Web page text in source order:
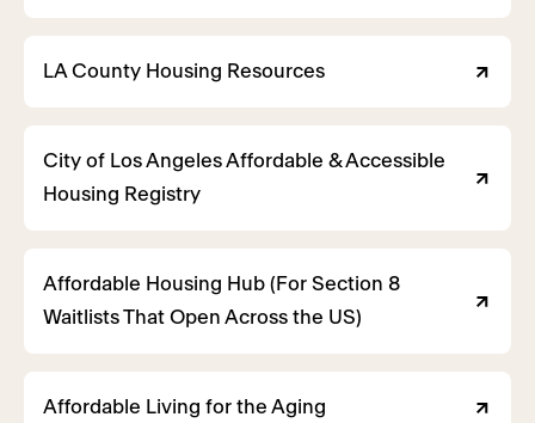
LA County Housing Resources
City of Los Angeles Affordable & Accessible
Housing Registry
Affordable Housing Hub (For Section 8
Waitlists That Open Across the US)
Affordable Living for the Aging